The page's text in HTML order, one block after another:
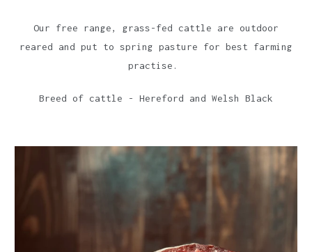
Our free range, grass-fed cattle are outdoor
reared and put to spring pasture for best farming
practise.
Breed of cattle - Hereford and Welsh Black